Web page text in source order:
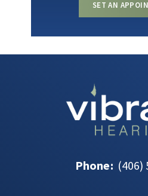
SET AN
Phone: (406)